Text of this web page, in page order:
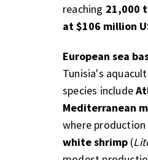
reaching 21,000
at $106 million
European sea
Tunisia's
species include
Mediterranean
where production
white shrimp (